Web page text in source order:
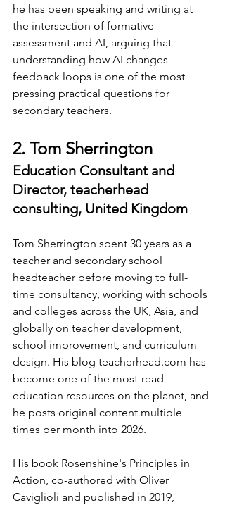
he has been speaking and writing at
the intersection of formative
assessment and AI, arguing that
understanding how AI changes
feedback loops is one of the most
pressing practical questions for
secondary teachers.
2. Tom Sherrington
Education Consultant and
Director, teacherhead
consulting, United Kingdom
Tom Sherrington spent 30 years as a
teacher and secondary school
headteacher before moving to full-
time consultancy, working with schools
and colleges across the UK, Asia, and
globally on teacher development,
school improvement, and curriculum
design. His blog teacherhead.com has
become one of the most-read
education resources on the planet, and
he posts original content multiple
times per month into 2026.
His book Rosenshine's Principles in
Action, co-authored with Oliver
Caviglioli and published in 2019,